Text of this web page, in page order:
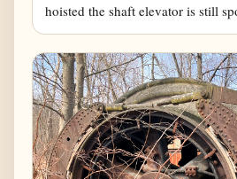
hoisted the shaft elevator is still